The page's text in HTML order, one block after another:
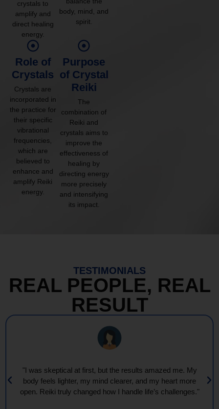
crystals to
amplify and
direct healing
energy.
body, mind, and
spirit.
Role of
Crystals
Crystals are
incorporated in
the practice for
their specific
vibrational
frequencies,
which are
believed to
enhance and
amplify Reiki
energy.
Purpose
of Crystal
Reiki
The
combination of
Reiki and
crystals aims to
improve the
effectiveness of
healing by
directing energy
more precisely
and intensifying
its impact.
TESTIMONIALS
REAL PEOPLE, REAL
RESULT
"I was skeptical at first, but the results amazed me. My
body feels lighter, my mind clearer, and my heart more
open. Reiki truly changed how I handle life’s challenges."